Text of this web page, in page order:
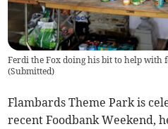
Ferdi the Fox doing his bit to help with
(Submitted)
Flambards Theme Park is
recent Foodbank Weekend,